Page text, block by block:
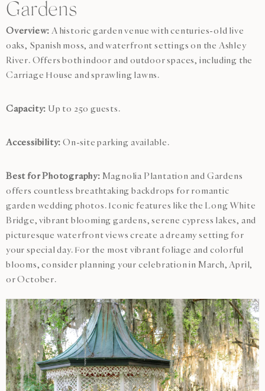
Gardens
Overview: A historic garden venue with centuries-old live
oaks, Spanish moss, and waterfront settings on the Ashley
River. Offers both indoor and outdoor spaces, including the
Carriage House and sprawling lawns.
Capacity: Up to 250 guests.
Accessibility: On-site parking available.
Best for Photography: Magnolia Plantation and Gardens
offers countless breathtaking backdrops for romantic
garden wedding photos. Iconic features like the Long White
Bridge, vibrant blooming gardens, serene cypress lakes, and
picturesque waterfront views create a dreamy setting for
your special day. For the most vibrant foliage and colorful
blooms, consider planning your celebration in March, April,
or October.